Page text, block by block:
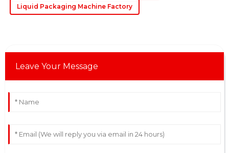
Liquid Packaging Machine Factory
Leave Your Message